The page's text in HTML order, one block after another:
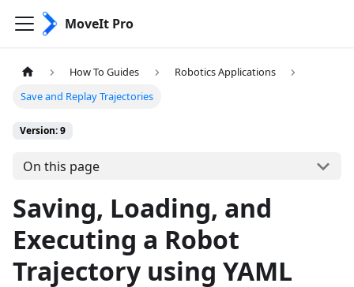
MoveIt Pro
How To Guides
Robotics Applications
Save and Replay Trajectories
Version: 9
On this page
Saving, Loading, and
Executing a Robot
Trajectory using YAML